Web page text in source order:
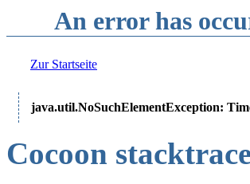
An error has
Zur Startseite
java.util.NoSuchElementException:
Cocoon